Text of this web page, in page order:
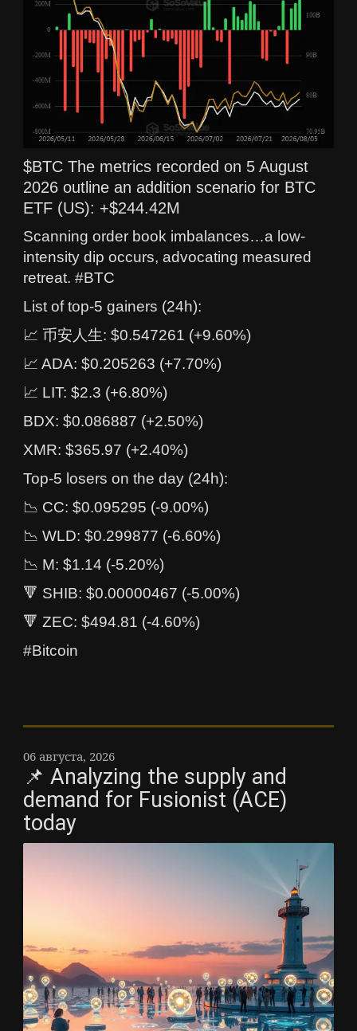
$BTC The metrics recorded on 5 August
2026 outline an addition scenario for BTC
ETF (US): +$244.42M
Scanning order book imbalances…a low-
intensity dip occurs, advocating measured
retreat. #BTC
List of top-5 gainers (24h):
📈 币安人生: $0.547261 (+9.60%)
📈 ADA: $0.205263 (+7.70%)
📈 LIT: $2.3 (+6.80%)
BDX: $0.086887 (+2.50%)
XMR: $365.97 (+2.40%)
Top-5 losers on the day (24h):
📉 CC: $0.095295 (-9.00%)
📉 WLD: $0.299877 (-6.60%)
📉 M: $1.14 (-5.20%)
🔻 SHIB: $0.00000467 (-5.00%)
🔻 ZEC: $494.81 (-4.60%)
#Bitcoin
06 августа, 2026
📌 Analyzing the supply and
demand for Fusionist (ACE)
today